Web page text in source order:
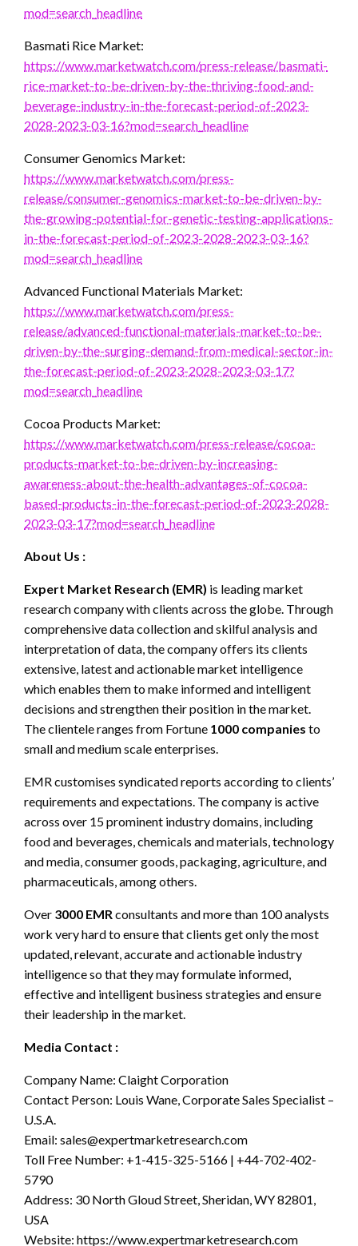
mod=search_headline
Basmati Rice Market:
https://www.marketwatch.com/press-release/basmati-
rice-market-to-be-driven-by-the-thriving-food-and-
beverage-industry-in-the-forecast-period-of-2023-
2028-2023-03-16?mod=search_headline
Consumer Genomics Market:
https://www.marketwatch.com/press-
release/consumer-genomics-market-to-be-driven-by-
the-growing-potential-for-genetic-testing-applications-
in-the-forecast-period-of-2023-2028-2023-03-16?
mod=search_headline
Advanced Functional Materials Market:
https://www.marketwatch.com/press-
release/advanced-functional-materials-market-to-be-
driven-by-the-surging-demand-from-medical-sector-in-
the-forecast-period-of-2023-2028-2023-03-17?
mod=search_headline
Cocoa Products Market:
https://www.marketwatch.com/press-release/cocoa-
products-market-to-be-driven-by-increasing-
awareness-about-the-health-advantages-of-cocoa-
based-products-in-the-forecast-period-of-2023-2028-
2023-03-17?mod=search_headline
About Us :
Expert Market Research (EMR) is leading market
research company with clients across the globe. Through
comprehensive data collection and skilful analysis and
interpretation of data, the company offers its clients
extensive, latest and actionable market intelligence
which enables them to make informed and intelligent
decisions and strengthen their position in the market.
The clientele ranges from Fortune 1000 companies to
small and medium scale enterprises.
EMR customises syndicated reports according to clients’
requirements and expectations. The company is active
across over 15 prominent industry domains, including
food and beverages, chemicals and materials, technology
and media, consumer goods, packaging, agriculture, and
pharmaceuticals, among others.
Over 3000 EMRconsultants and more than 100 analysts
work very hard to ensure that clients get only the most
updated, relevant, accurate and actionable industry
intelligence so that they may formulate informed,
effective and intelligent business strategies and ensure
their leadership in the market.
Media Contact :
Company Name: Claight Corporation
Contact Person: Louis Wane, Corporate Sales Specialist –
U.S.A.
Email: sales@expertmarketresearch.com
Toll Free Number: +1-415-325-5166 | +44-702-402-
5790
Address: 30 North Gloud Street, Sheridan, WY 82801,
USA
Website: https://www.expertmarketresearch.com